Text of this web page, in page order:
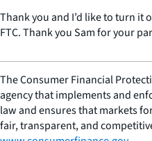
Thank you and I’d like to turn it
FTC. Thank you Sam for your
The Consumer Financial
agency that implements and
law and ensures that markets
fair, transparent, and